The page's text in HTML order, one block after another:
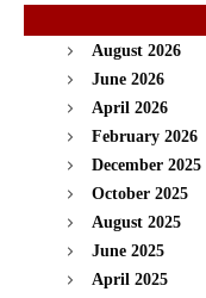
August 2026
June 2026
April 2026
February 2026
December 2025
October 2025
August 2025
June 2025
April 2025